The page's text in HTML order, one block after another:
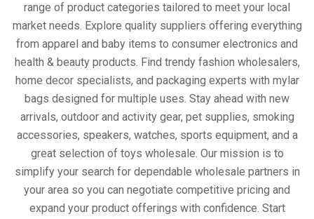
range of product categories tailored to meet your local
market needs. Explore quality suppliers offering everything
from apparel and baby items to consumer electronics and
health & beauty products. Find trendy fashion wholesalers,
home decor specialists, and packaging experts with mylar
bags designed for multiple uses. Stay ahead with new
arrivals, outdoor and activity gear, pet supplies, smoking
accessories, speakers, watches, sports equipment, and a
great selection of toys wholesale. Our mission is to
simplify your search for dependable wholesale partners in
your area so you can negotiate competitive pricing and
expand your product offerings with confidence. Start